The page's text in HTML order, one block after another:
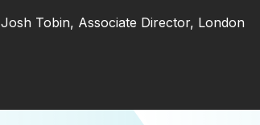
Josh Tobin, Associate Director, London